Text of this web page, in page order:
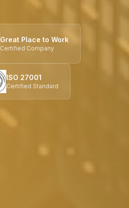
Great Place to Work
Certified Company
ISO 27001
Certified Standard